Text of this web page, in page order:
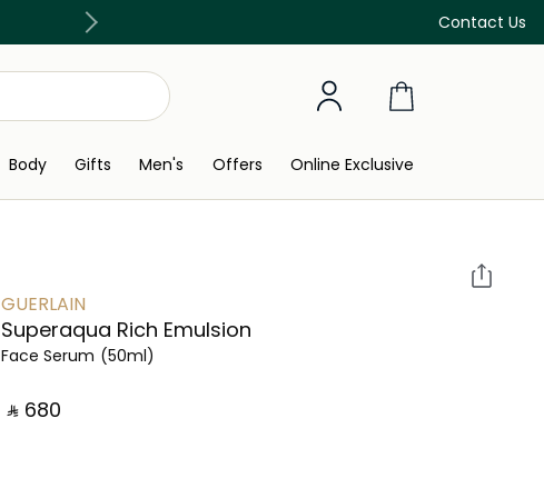
Contact Us
Discover our in-store beauty services
Body Gifts Men's Offers Online Exclusive
GUERLAIN
Superaqua Rich Emulsion
Face Serum (50ml)
‎ ⃁ ⁦680⁩ ‎